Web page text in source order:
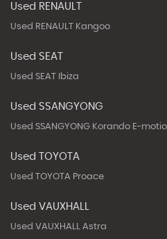
Used RENAULT
Used RENAULT Kangoo
Used SEAT
Used SEAT Ibiza
Used SSANGYONG
Used SSANGYONG Korando E-
Used TOYOTA
Used TOYOTA Proace
Used VAUXHALL
Used VAUXHALL Astra